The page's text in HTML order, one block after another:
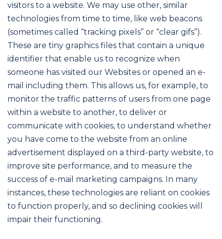
visitors to a website. We may use other, similar
technologies from time to time, like web beacons
(sometimes called “tracking pixels” or “clear gifs”).
These are tiny graphics files that contain a unique
identifier that enable us to recognize when
someone has visited our Websites or opened an e-
mail including them. This allows us, for example, to
monitor the traffic patterns of users from one page
within a website to another, to deliver or
communicate with cookies, to understand whether
you have come to the website from an online
advertisement displayed on a third-party website, to
improve site performance, and to measure the
success of e-mail marketing campaigns. In many
instances, these technologies are reliant on cookies
to function properly, and so declining cookies will
impair their functioning.